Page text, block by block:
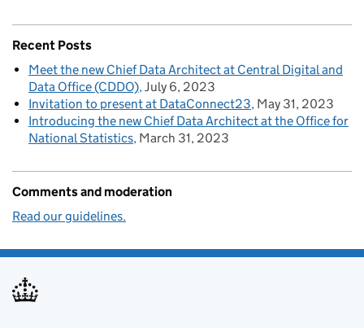
Recent Posts
Meet the new Chief Data Architect at Central Digital and
Data Office (CDDO) July 6, 2023
Invitation to present at DataConnect23 May 31, 2023
Introducing the new Chief Data Architect at the Office for
National Statistics March 31, 2023
Comments and moderation
Read our guidelines.